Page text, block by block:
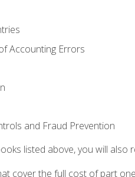
Accounting Errors
and Fraud Prevention
listed above, you will also
cover the full cost of part